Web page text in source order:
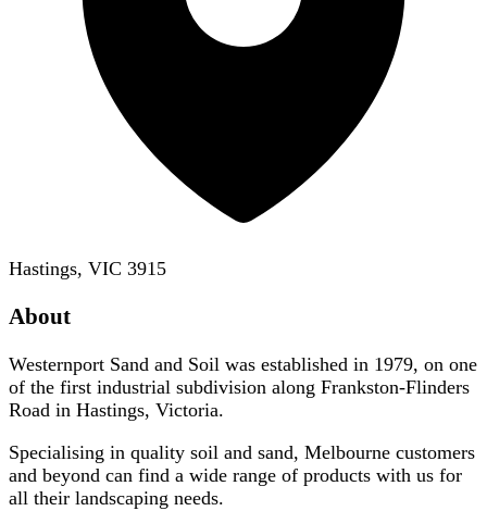
Hastings, VIC 3915
About
Westernport Sand and Soil was established in 1979, on one
of the first industrial subdivision along Frankston-Flinders
Road in Hastings, Victoria.
Specialising in quality soil and sand, Melbourne customers
and beyond can find a wide range of products with us for
all their landscaping needs.